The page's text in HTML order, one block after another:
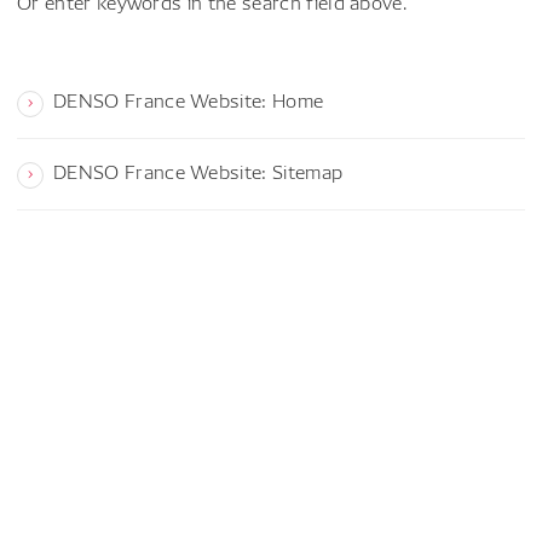
DENSO France Website: Home
DENSO France Website: Sitemap